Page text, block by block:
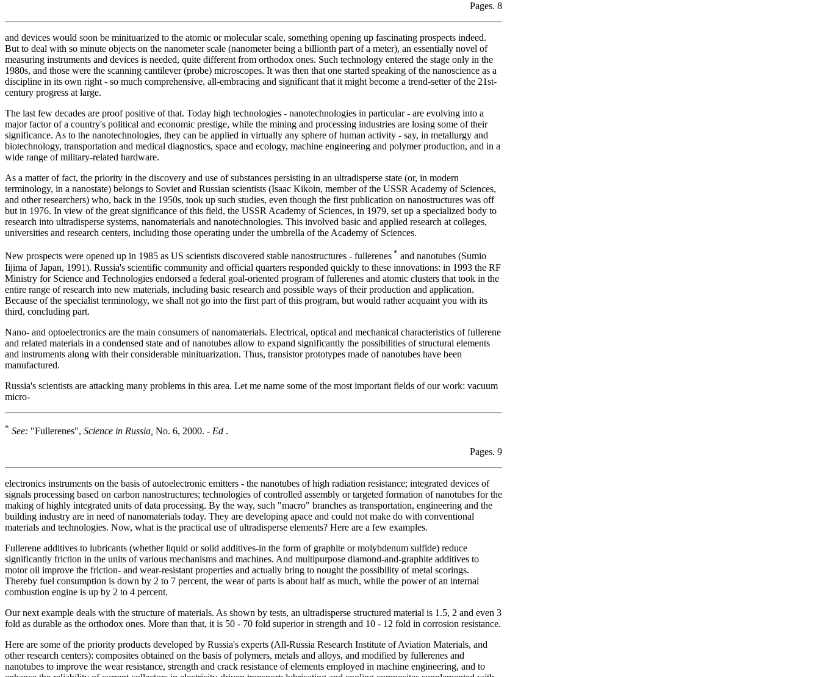
Pages. 8
and devices would soon be minituarized to the atomic or molecular scale, something opening up fascinating prospects indeed.
But to deal with so minute objects on the nanometer scale (nanometer being a billionth part of a meter), an essentially novel of
measuring instruments and devices is needed, quite different from orthodox ones. Such technology entered the stage only in the
1980s, and those were the scanning cantilever (probe) microscopes. It was then that one started speaking of the nanoscience as a
discipline in its own right - so much comprehensive, all-embracing and significant that it might become a trend-setter of the 21st-
century progress at large.
The last few decades are proof positive of that. Today high technologies - nanotechnologies in particular - are evolving into a
major factor of a country's political and economic prestige, while the mining and processing industries are losing some of their
significance. As to the nanotechnologies, they can be applied in virtually any sphere of human activity - say, in metallurgy and
biotechnology, transportation and medical diagnostics, space and ecology, machine engineering and polymer production, and in a
wide range of military-related hardware.
As a matter of fact, the priority in the discovery and use of substances persisting in an ultradisperse state (or, in modern
terminology, in a nanostate) belongs to Soviet and Russian scientists (Isaac Kikoin, member of the USSR Academy of Sciences,
and other researchers) who, back in the 1950s, took up such studies, even though the first publication on nanostructures was off
but in 1976. In view of the great significance of this field, the USSR Academy of Sciences, in 1979, set up a specialized body to
research into ultradisperse systems, nanomaterials and nanotechnologies. This involved basic and applied research at colleges,
universities and research centers, including those operating under the umbrella of the Academy of Sciences.
New prospects were opened up in 1985 as US scientists discovered stable nanostructures - fullerenes * and nanotubes (Sumio
Iijima of Japan, 1991). Russia's scientific community and official quarters responded quickly to these innovations: in 1993 the RF
Ministry for Science and Technologies endorsed a federal goal-oriented program of fullerenes and atomic clusters that took in the
entire range of research into new materials, including basic research and possible ways of their production and application.
Because of the specialist terminology, we shall not go into the first part of this program, but would rather acquaint you with its
third, concluding part.
Nano- and optoelectronics are the main consumers of nanomaterials. Electrical, optical and mechanical characteristics of fullerene
and related materials in a condensed state and of nanotubes allow to expand significantly the possibilities of structural elements
and instruments along with their considerable minituarization. Thus, transistor prototypes made of nanotubes have been
manufactured.
Russia's scientists are attacking many problems in this area. Let me name some of the most important fields of our work: vacuum
micro-
* See: "Fullerenes", Science in Russia, No. 6, 2000. - Ed .
Pages. 9
electronics instruments on the basis of autoelectronic emitters - the nanotubes of high radiation resistance; integrated devices of
signals processing based on carbon nanostructures; technologies of controlled assembly or targeted formation of nanotubes for the
making of highly integrated units of data processing. By the way, such "macro" branches as transportation, engineering and the
building industry are in need of nanomaterials today. They are developing apace and could not make do with conventional
materials and technologies. Now, what is the practical use of ultradisperse elements? Here are a few examples.
Fullerene additives to lubricants (whether liquid or solid additives-in the form of graphite or molybdenum sulfide) reduce
significantly friction in the units of various mechanisms and machines. And multipurpose diamond-and-graphite additives to
motor oil improve the friction- and wear-resistant properties and actually bring to nought the possibility of metal scorings.
Thereby fuel consumption is down by 2 to 7 percent, the wear of parts is about half as much, while the power of an internal
combustion engine is up by 2 to 4 percent.
Our next example deals with the structure of materials. As shown by tests, an ultradisperse structured material is 1.5, 2 and even 3
fold as durable as the orthodox ones. More than that, it is 50 - 70 fold superior in strength and 10 - 12 fold in corrosion resistance.
Here are some of the priority products developed by Russia's experts (All-Russia Research Institute of Aviation Materials, and
other research centers): composites obtained on the basis of polymers, metals and alloys, and modified by fullerenes and
nanotubes to improve the wear resistance, strength and crack resistance of elements employed in machine engineering, and to